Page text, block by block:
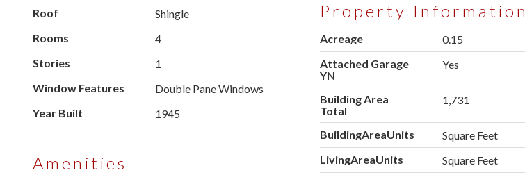
Roof
Shingle
Rooms
4
Stories
1
Window Features
Double Pane Windows
Year Built
1945
Amenities
Property Information
Acreage
0.15
Attached Garage
YN
Yes
Building Area
Total
1,731
BuildingAreaUnits
Square Feet
LivingAreaUnits
Square Feet